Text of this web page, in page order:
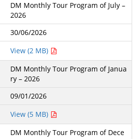
DM Monthly Tour Program of July –
2026
30/06/2026
View (2 MB)
DM Monthly Tour Program of Janua
ry – 2026
09/01/2026
View (5 MB)
DM Monthly Tour Program of Dece